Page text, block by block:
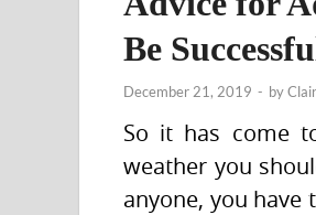
Be
December 21, 2019 - by
So it has come
weather you
anyone, you